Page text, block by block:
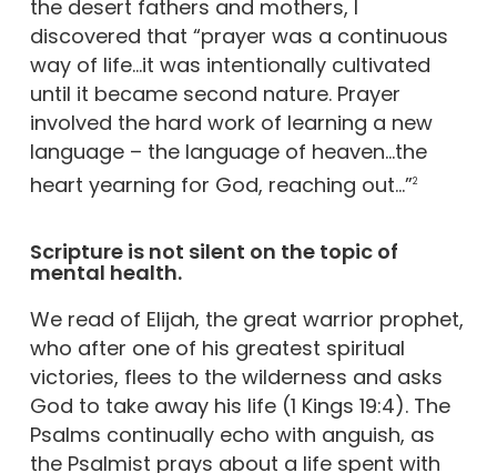
the desert fathers and mothers, I
discovered that “prayer was a continuous
way of life…it was intentionally cultivated
until it became second nature. Prayer
involved the hard work of learning a new
language – the language of heaven…the
heart yearning for God, reaching out…”2
Scripture is not silent on the topic of
mental health.
We read of Elijah, the great warrior prophet,
who after one of his greatest spiritual
victories, flees to the wilderness and asks
God to take away his life (1 Kings 19:4). The
Psalms continually echo with anguish, as
the Psalmist prays about a life spent with